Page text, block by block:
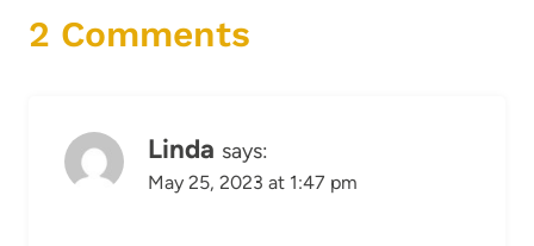
2 Comments
Linda says:
May 25, 2023 at 1:47 pm